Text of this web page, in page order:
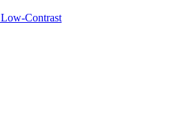
Low-Contrast